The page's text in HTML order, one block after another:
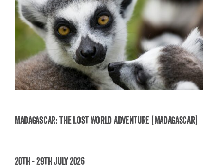
Madagascar: The Lost World Adventure (Madagascar)
20th - 29th July 2026